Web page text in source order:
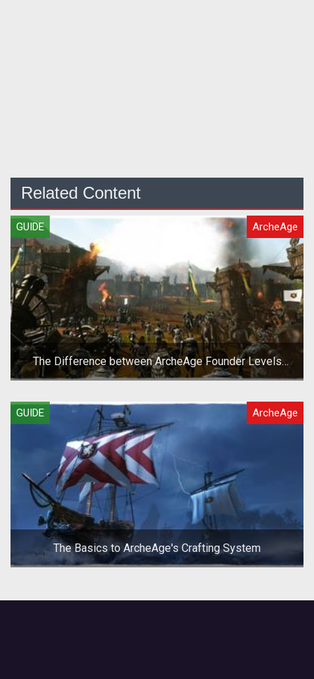
Related Content
GUIDE ArcheAge
The Difference between ArcheAge Founder Levels
(Archeum/Gold/Silver)
GUIDE ArcheAge
The Basics to ArcheAge's Crafting System